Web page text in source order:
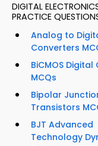
DIGITAL
PRACTICE
Analog to
Converters
BiCMOS Digital
MCQs
Bipolar
Transistors
BJT Advanced
Technology